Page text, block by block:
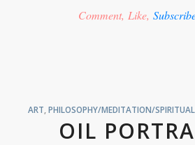
Comment, Like,
ART,PHILOSOPHY/MEDITATION/
OIL